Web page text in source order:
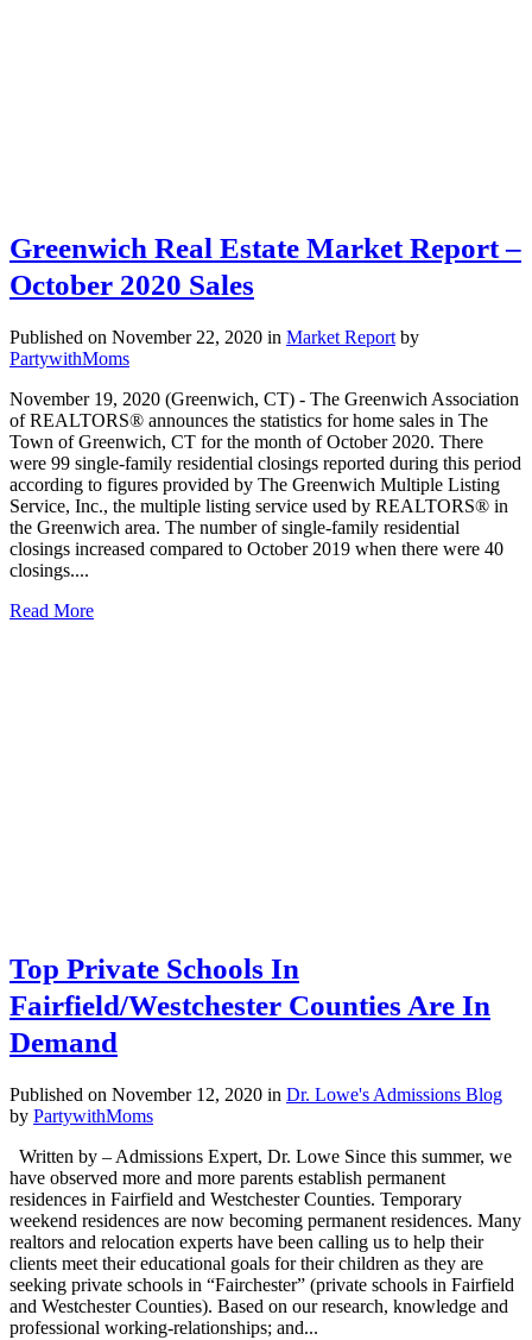
Greenwich Real Estate Market Report –
October 2020 Sales
Published on November 22, 2020 in Market Report by
PartywithMoms
November 19, 2020 (Greenwich, CT) - The Greenwich Association
of REALTORS® announces the statistics for home sales in The
Town of Greenwich, CT for the month of October 2020. There
were 99 single-family residential closings reported during this period
according to figures provided by The Greenwich Multiple Listing
Service, Inc., the multiple listing service used by REALTORS® in
the Greenwich area. The number of single-family residential
closings increased compared to October 2019 when there were 40
closings....
Read More
Top Private Schools In
Fairfield/Westchester Counties Are In
Demand
Published on November 12, 2020 in Dr. Lowe's Admissions Blog
by PartywithMoms
Written by – Admissions Expert, Dr. Lowe Since this summer, we
have observed more and more parents establish permanent
residences in Fairfield and Westchester Counties. Temporary
weekend residences are now becoming permanent residences. Many
realtors and relocation experts have been calling us to help their
clients meet their educational goals for their children as they are
seeking private schools in “Fairchester” (private schools in Fairfield
and Westchester Counties). Based on our research, knowledge and
professional working-relationships; and...